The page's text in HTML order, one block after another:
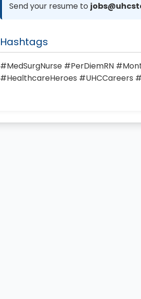
Send your resume to
Hashtags
#MedSurgNurse #PerDiemRN
#HealthcareHeroes #UHCCareers